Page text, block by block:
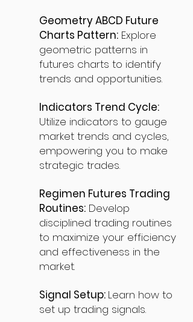
Geometry ABCD Future
Charts Pattern: Explore
geometric patterns in
futures charts to identify
trends and opportunities.
Indicators Trend Cycle:
Utilize indicators to gauge
market trends and cycles,
empowering you to make
strategic trades.
Regimen Futures Trading
Routines: Develop
disciplined trading routines
to maximize your efficiency
and effectiveness in the
market.
Signal Setup: Learn how to
set up trading signals.